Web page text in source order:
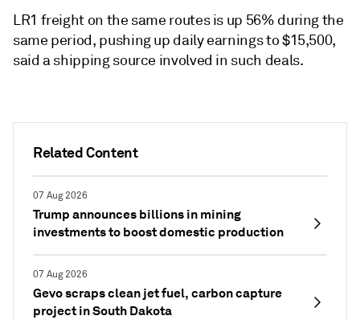
Related Content
07 Aug 2026
Trump announces billions in mining
investments to boost domestic production
07 Aug 2026
Gevo scraps clean jet fuel, carbon capture
project in South Dakota
LR1 freight on the same routes is up 56% during the
same period, pushing up daily earnings to $15,500,
said a shipping source involved in such deals.